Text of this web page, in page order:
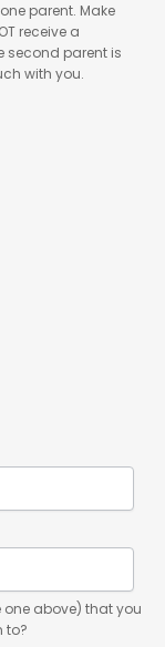
Make
receive a
with you.
above) that you
to?